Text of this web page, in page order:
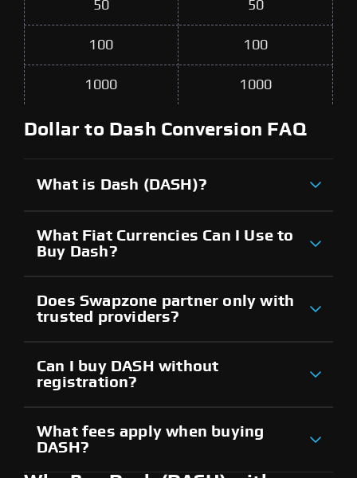
50 50
100 100
1000 1000
Dollar to Dash Conversion FAQ
What is Dash (DASH)?
What Fiat Currencies Can I Use to
Buy Dash?
Does Swapzone partner only with
trusted providers?
Can I buy DASH without
registration?
What fees apply when buying
DASH?